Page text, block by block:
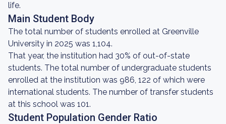
life.
Main Student Body
The total number of students enrolled at Greenville
University in 2025 was 1,104.
That year, the institution had 30% of out-of-state
students. The total number of undergraduate students
enrolled at the institution was 986, 122 of which were
international students. The number of transfer students
at this school was 101.
Student Population Gender Ratio